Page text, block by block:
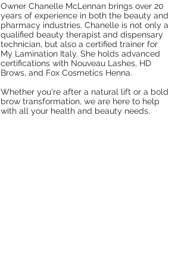
Owner Chanelle McLennan brings over 20
years of experience in both the beauty and
pharmacy industries. Chanelle is not only a
qualified beauty therapist and dispensary
technician, but also a certified trainer for
My Lamination Italy. She holds advanced
certifications with Nouveau Lashes, HD
Brows, and Fox Cosmetics Henna.
Whether you're after a natural lift or a bold
brow transformation, we are here to help
with all your health and beauty needs.